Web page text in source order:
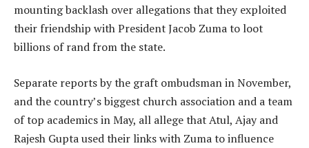
mounting backlash over allegations that they exploited
their friendship with President Jacob Zuma to loot
billions of rand from the state.
Separate reports by the graft ombudsman in November,
and the country’s biggest church association and a team
of top academics in May, all allege that Atul, Ajay and
Rajesh Gupta used their links with Zuma to influence